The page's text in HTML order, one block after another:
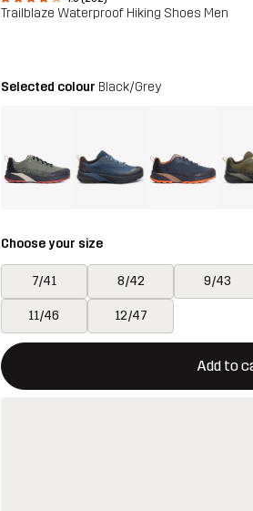
Trailblaze Waterproof Hiking Shoes Men
Selected colour Black/Grey
Choose your size
7/41 8/42 9/43
11/46 12/47
Add to
This button will open a modal confirming
{{size}} not available